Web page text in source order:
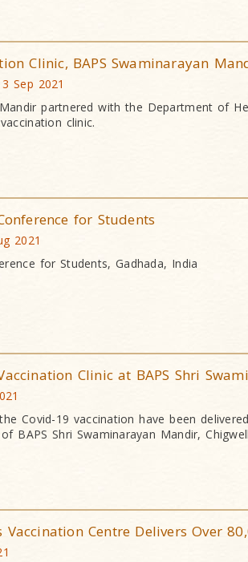
Clinic, BAPS Swaminarayan
Sep 2021
partnered with the Department of
clinic.
for Students
2021
for Students, Gadhada, India
Clinic at BAPS Shri
Covid-19 vaccination have been
BAPS Shri Swaminarayan Mandir,
Vaccination Centre Delivers Over